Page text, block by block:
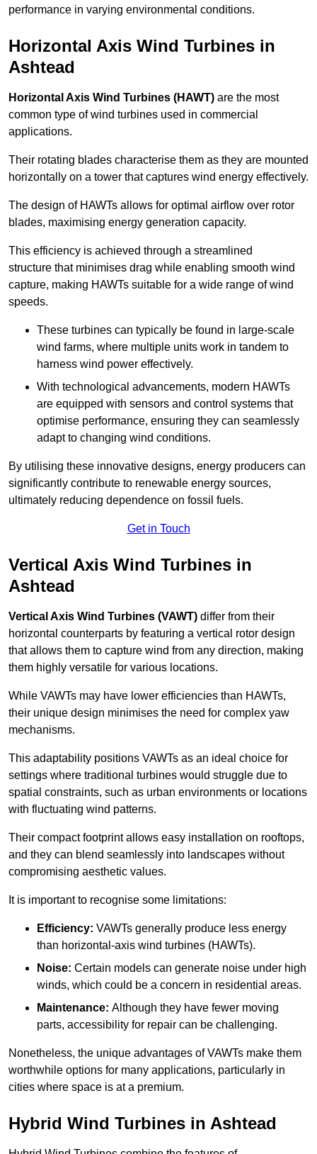
performance in varying environmental conditions.
Horizontal Axis Wind Turbines in
Ashtead
Horizontal Axis Wind Turbines (HAWT) are the most
common type of wind turbines used in commercial
applications.
Their rotating blades characterise them as they are mounted
horizontally on a tower that captures wind energy effectively.
The design of HAWTs allows for optimal airflow over rotor
blades, maximising energy generation capacity.
This efficiency is achieved through a streamlined
structure that minimises drag while enabling smooth wind
capture, making HAWTs suitable for a wide range of wind
speeds.
These turbines can typically be found in large-scale
wind farms, where multiple units work in tandem to
harness wind power effectively.
With technological advancements, modern HAWTs
are equipped with sensors and control systems that
optimise performance, ensuring they can seamlessly
adapt to changing wind conditions.
By utilising these innovative designs, energy producers can
significantly contribute to renewable energy sources,
ultimately reducing dependence on fossil fuels.
Get in Touch
Vertical Axis Wind Turbines in
Ashtead
Vertical Axis Wind Turbines (VAWT) differ from their
horizontal counterparts by featuring a vertical rotor design
that allows them to capture wind from any direction, making
them highly versatile for various locations.
While VAWTs may have lower efficiencies than HAWTs,
their unique design minimises the need for complex yaw
mechanisms.
This adaptability positions VAWTs as an ideal choice for
settings where traditional turbines would struggle due to
spatial constraints, such as urban environments or locations
with fluctuating wind patterns.
Their compact footprint allows easy installation on rooftops,
and they can blend seamlessly into landscapes without
compromising aesthetic values.
It is important to recognise some limitations:
Efficiency: VAWTs generally produce less energy
than horizontal-axis wind turbines (HAWTs).
Noise: Certain models can generate noise under high
winds, which could be a concern in residential areas.
Maintenance: Although they have fewer moving
parts, accessibility for repair can be challenging.
Nonetheless, the unique advantages of VAWTs make them
worthwhile options for many applications, particularly in
cities where space is at a premium.
Hybrid Wind Turbines in Ashtead